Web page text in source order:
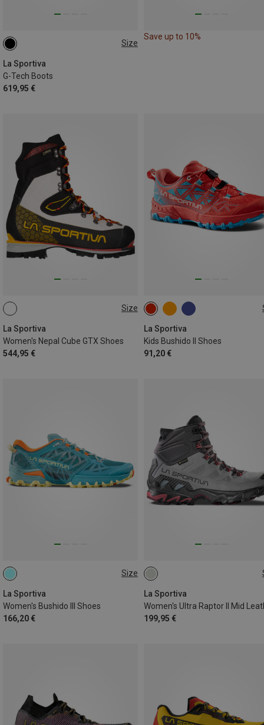
Size
La Sportiva
G-Tech Boots
619,95 €
Save up to 10%
Size
La Sportiva
Women's Nepal Cube GTX Shoes
544,95 €
La Sportiva
Kids Bushido II Shoes
91,20 €
Size
La Sportiva
Women's Bushido III Shoes
166,20 €
37
La Sportiva
199,95 €
37